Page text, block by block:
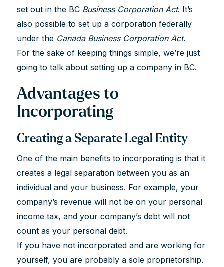
set out in the BC Business Corporation Act. It’s
also possible to set up a corporation federally
under the Canada Business Corporation Act.
For the sake of keeping things simple, we’re just
going to talk about setting up a company in BC.
Advantages to
Incorporating
Creating a Separate Legal Entity
One of the main benefits to incorporating is that it
creates a legal separation between you as an
individual and your business. For example, your
company’s revenue will not be on your personal
income tax, and your company’s debt will not
count as your personal debt.
If you have not incorporated and are working for
yourself, you are probably a sole proprietorship.